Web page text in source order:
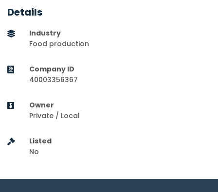
Details
Industry
Food production
Company ID
40003356367
Owner
Private / Local
Listed
No